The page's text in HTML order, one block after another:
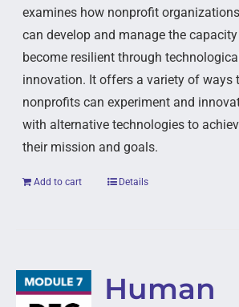
examines how nonprofit organizations
can develop and manage the
become resilient through
innovation. It offers a variety of ways
nonprofits can experiment and
with alternative technologies to
their mission and goals.
Add to cart Details
Human